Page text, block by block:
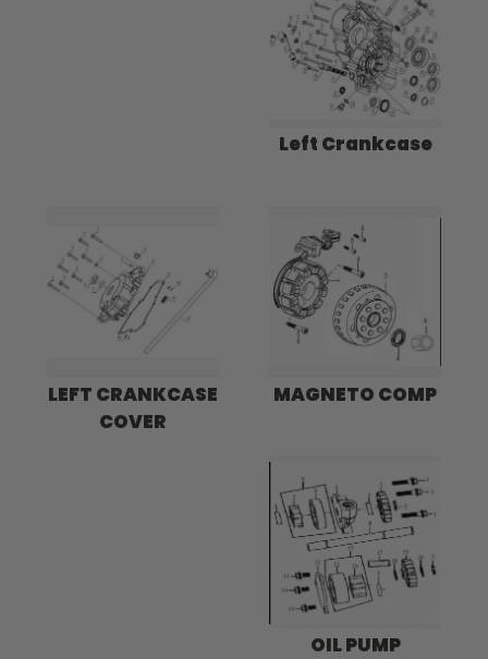
Left Crankcase
LEFT CRANKCASE
COVER
MAGNETO COMP
OIL PUMP